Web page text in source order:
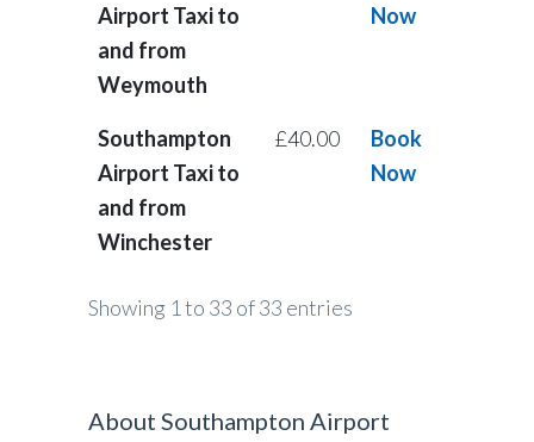
Airport Taxi to
and from
Weymouth
Now
Southampton
Airport Taxi to
and from
Winchester
£40.00
Book
Now
Showing 1 to 33 of 33 entries
About Southampton Airport